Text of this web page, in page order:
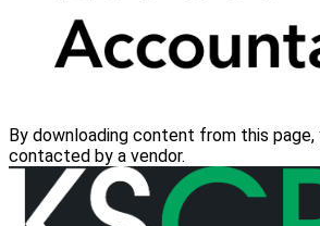
By downloading content from this page,
contacted by a vendor.